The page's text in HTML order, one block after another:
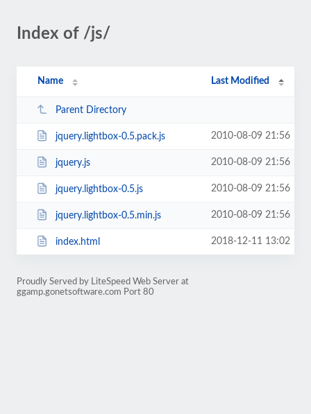
Index of /js/
Name Last Modified
Parent Directory
jquery.lightbox-0.5.pack.js 2010-08-09 21:56
jquery.js 2010-08-09 21:56
jquery.lightbox-0.5.js 2010-08-09 21:56
jquery.lightbox-0.5.min.js 2010-08-09 21:56
index.html 2018-12-11 13:02
Proudly Served by LiteSpeed Web Server at
ggamp.gonetsoftware.com Port 80